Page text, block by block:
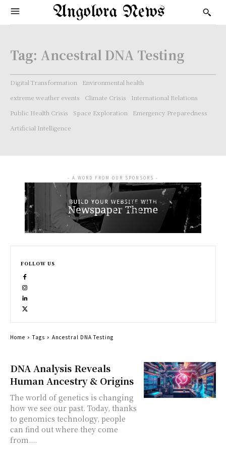
Angolora News
Tag: Ancestral DNA Testing
Digital Transformation
Environmental health
extreme weather events
Climate Crisis
International Relations
Public Health Crisis
Space Exploration
Emergency Preparedness
Artificial Intelligence
DNA Analysis Reveals
Human Ancestry & Origins
The world of genetics is changing
how we see our past. Today, thanks
to genomics technology, people
can find out where they come
from....
- A WORD FROM OUR SPONSORS -
FOLLOW US
Home Tags Ancestral DNA Testing